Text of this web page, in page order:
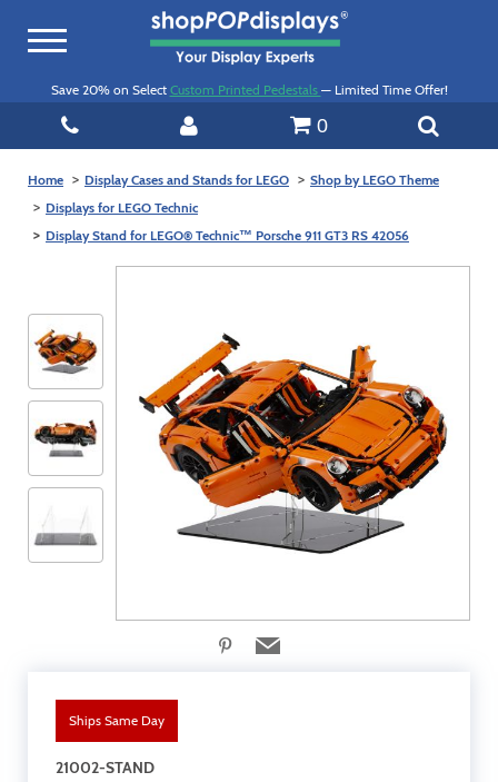
Toggle
Save 20% on Select Custom Printed Pedestals — Limited Time Offer!
0
Home Display Cases and Stands for LEGO
Shop by LEGO Theme
Displays for LEGO Technic
Display Stand for LEGO® Technic™ Porsche 911 GT3 RS 42056
Ships Same Day
21002-STAND